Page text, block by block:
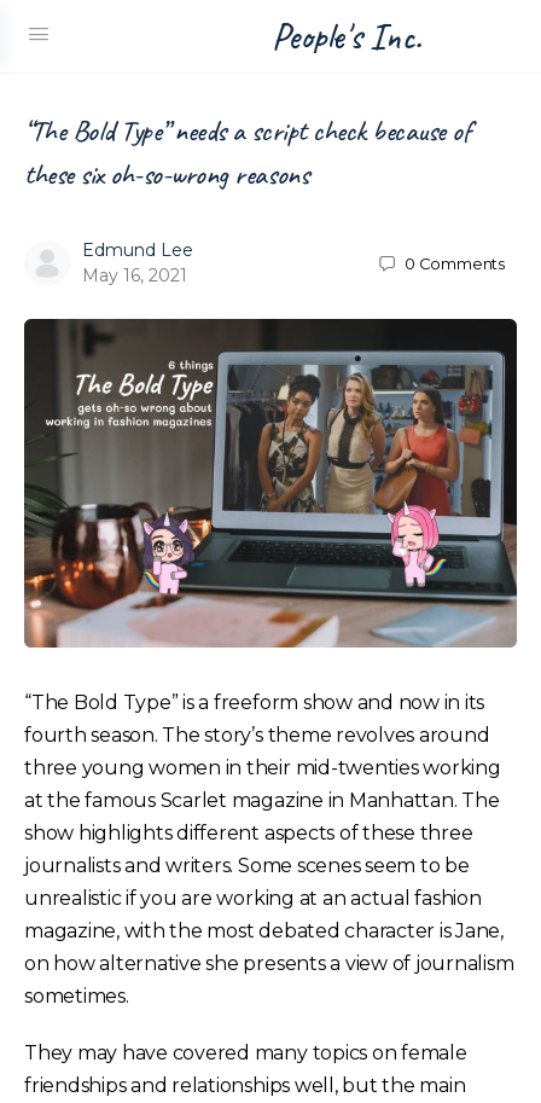
People's Inc.
“The Bold Type” needs a script check because of
these six oh-so-wrong reasons
Edmund Lee
May 16, 2021
0 Comments
“The Bold Type” is a freeform show and now in its
fourth season. The story’s theme revolves around
three young women in their mid-twenties working
at the famous Scarlet magazine in Manhattan. The
show highlights different aspects of these three
journalists and writers. Some scenes seem to be
unrealistic if you are working at an actual fashion
magazine, with the most debated character is Jane,
on how alternative she presents a view of journalism
sometimes.
They may have covered many topics on female
friendships and relationships well, but the main